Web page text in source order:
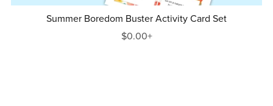
Summer Boredom Buster Activity Card Set
$0.00+